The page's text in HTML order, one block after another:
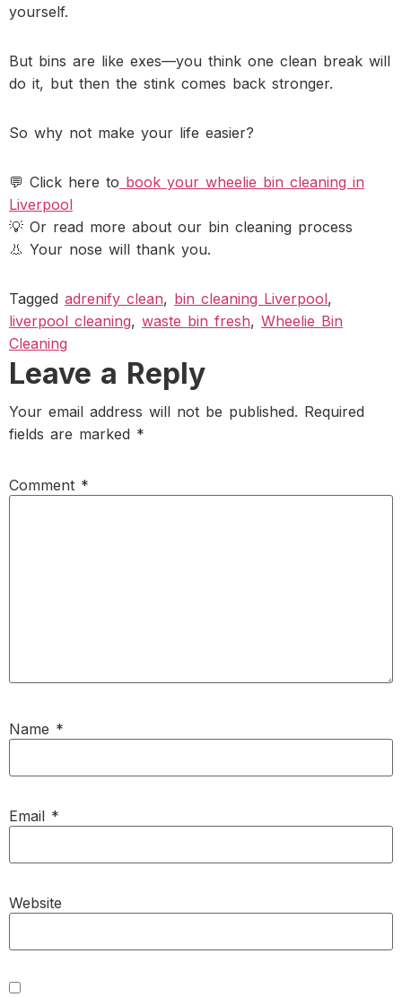
yourself.
But bins are like exes—you think one clean break will
do it, but then the stink comes back stronger.
So why not make your life easier?
💬 Click here to book your wheelie bin cleaning in
Liverpool
💡 Or read more about our bin cleaning process
👃 Your nose will thank you.
Tagged adrenify clean, bin cleaning Liverpool,
liverpool cleaning, waste bin fresh, Wheelie Bin
Cleaning
Leave a Reply
Your email address will not be published. Required
fields are marked *
Comment *
Name *
Email *
Website